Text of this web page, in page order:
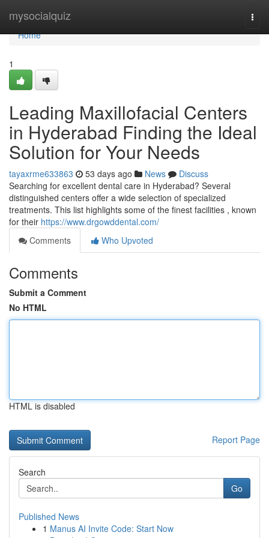
mysocialquiz
Home
Home
1
Leading Maxillofacial Centers
in Hyderabad Finding the Ideal
Solution for Your Needs
tayaxrme633863 53 days ago News
Discuss
Searching for excellent dental care in Hyderabad? Several
distinguished centers offer a wide selection of specialized
treatments. This list highlights some of the finest facilities , known
for their https://www.drgowddental.com/
Comments
Who Upvoted
Comments
Submit a Comment
No HTML
HTML is disabled
Report Page
Search
Go
Published News
1 Manus AI Invite Code: Start Now